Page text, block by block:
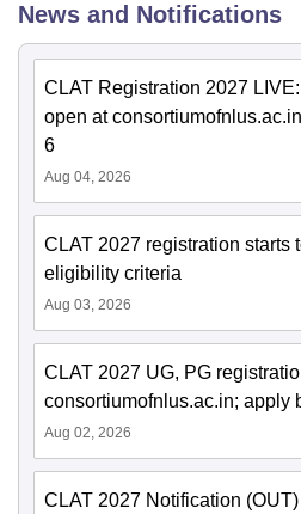
News and Notifications
CLAT Registration 2027
open at
6
Aug 04, 2026
CLAT 2027 registration starts
eligibility criteria
Aug 03, 2026
CLAT 2027 UG, PG
consortiumofnlus.ac.in; apply
Aug 02, 2026
CLAT 2027 Notification